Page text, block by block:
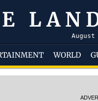
WORLD